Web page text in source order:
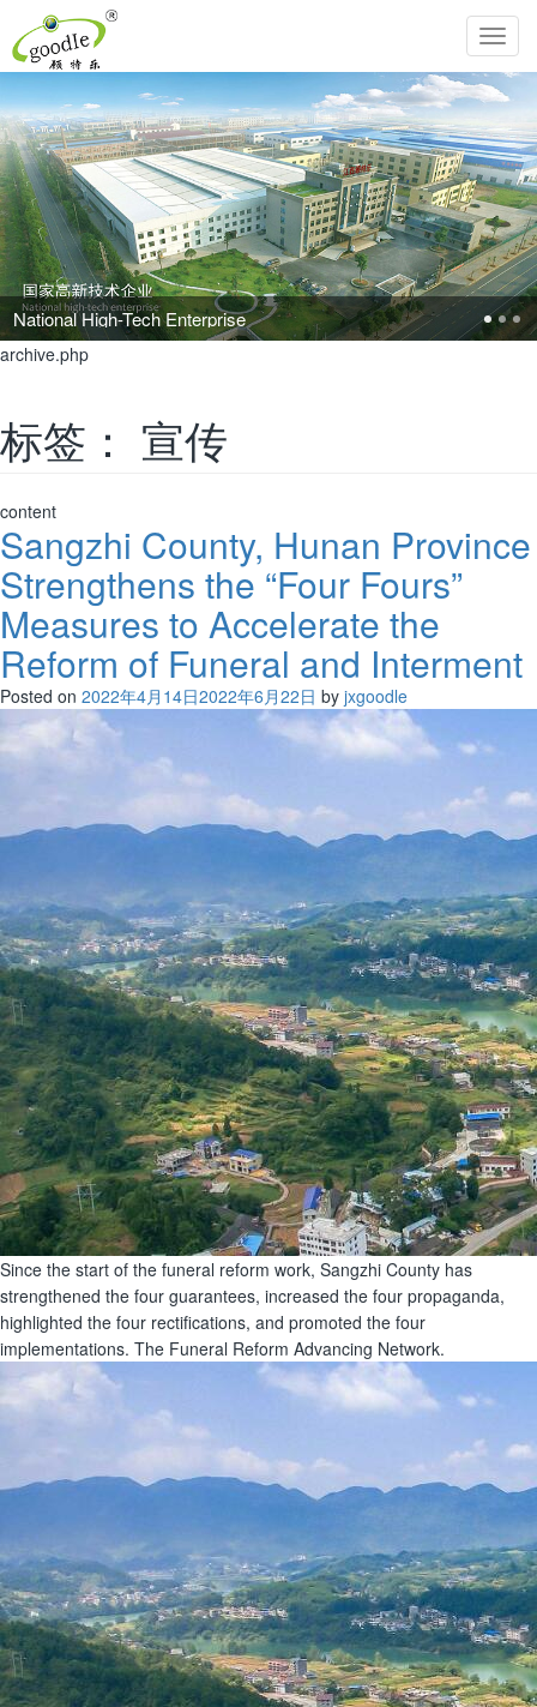
Pursue the perfection of life and inherit Chinese filial piety!
archive.php
标签： 宣传
content
Sangzhi County, Hunan Province
Strengthens the “Four Fours”
Measures to Accelerate the
Reform of Funeral and Interment
Posted on 2022年4月14日2022年6月22日 by jxgoodle
Since the start of the funeral reform work, Sangzhi County has
strengthened the four guarantees, increased the four propaganda,
highlighted the four rectifications, and promoted the four
implementations. The Funeral Reform Advancing Network.